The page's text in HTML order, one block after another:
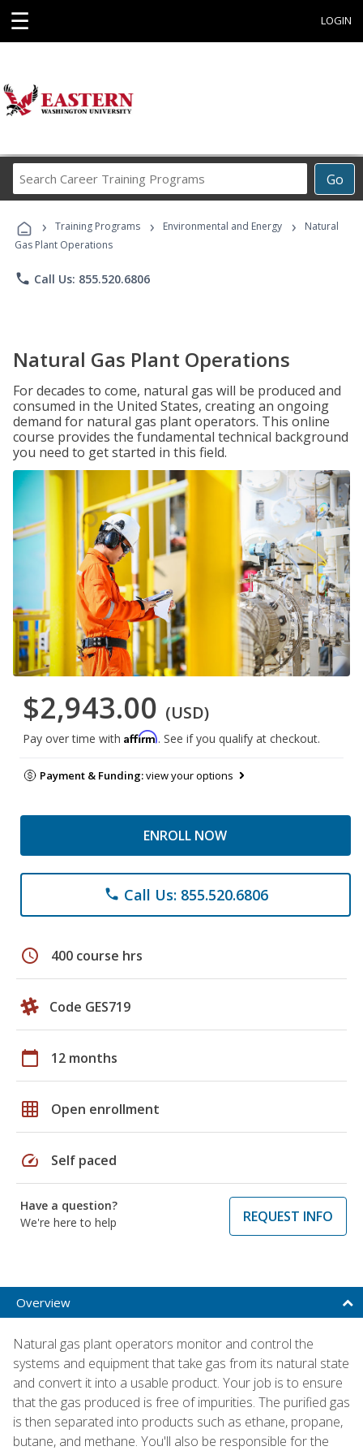
☰ LOGIN
Go
Career
Programs
› Training Programs › Environmental and Energy ›
Natural
Gas Plant Operations
phone Call Us: 855.520.6806
Natural Gas Plant Operations
For decades to come, natural gas will be produced and
consumed in the United States, creating an ongoing
demand for natural gas plant operators. This online
course provides the fundamental technical background
you need to get started in this field.
$2,943.00 (USD)
Pay over time with Affirm. See if you qualify at checkout.
Payment & Funding:view your options
ENROLL NOW
phone Call Us: 855.520.6806
schedule 400 course hrs
Code GES719
calendar_today 12 months
grid_on Open enrollment
speed Self paced
Have a question?
We're here to help
REQUEST INFO
Overview
Natural gas plant operators monitor and control the
systems and equipment that take gas from its natural state
and convert it into a usable product. Your job is to ensure
that the gas produced is free of impurities. The purified gas
is then separated into products such as ethane, propane,
butane, and methane. You'll also be responsible for the